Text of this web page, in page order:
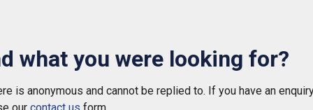
what you were looking for?
is anonymous and cannot be replied to. If you have an